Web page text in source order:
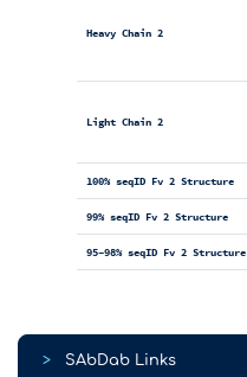
Heavy Chain 2
Light Chain 2
100% seqID Fv 2 Structure
99% seqID Fv 2 Structure
95-98% seqID Fv 2 Structure
> SAbDab Links